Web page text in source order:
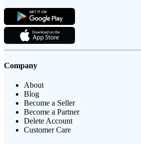
Company
About
Blog
Become a Seller
Become a Partner
Delete Account
Customer Care